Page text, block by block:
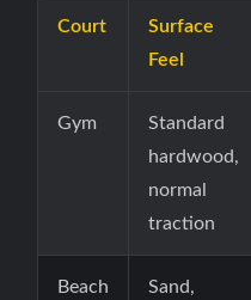
Court
Surface
Feel
Gym
Standard
hardwood,
normal
traction
Beach
Sand,